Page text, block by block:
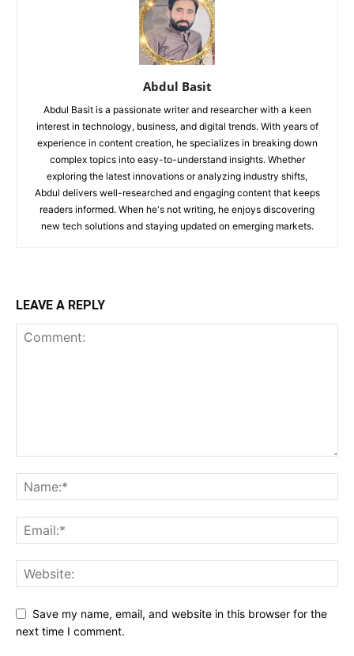
Abdul Basit
Abdul Basit is a passionate writer and researcher with a keen
interest in technology, business, and digital trends. With years of
experience in content creation, he specializes in breaking down
complex topics into easy-to-understand insights. Whether
exploring the latest innovations or analyzing industry shifts,
Abdul delivers well-researched and engaging content that keeps
readers informed. When he's not writing, he enjoys discovering
new tech solutions and staying updated on emerging markets.
LEAVE A REPLY
Save my name, email, and website in this browser for the
next time I comment.